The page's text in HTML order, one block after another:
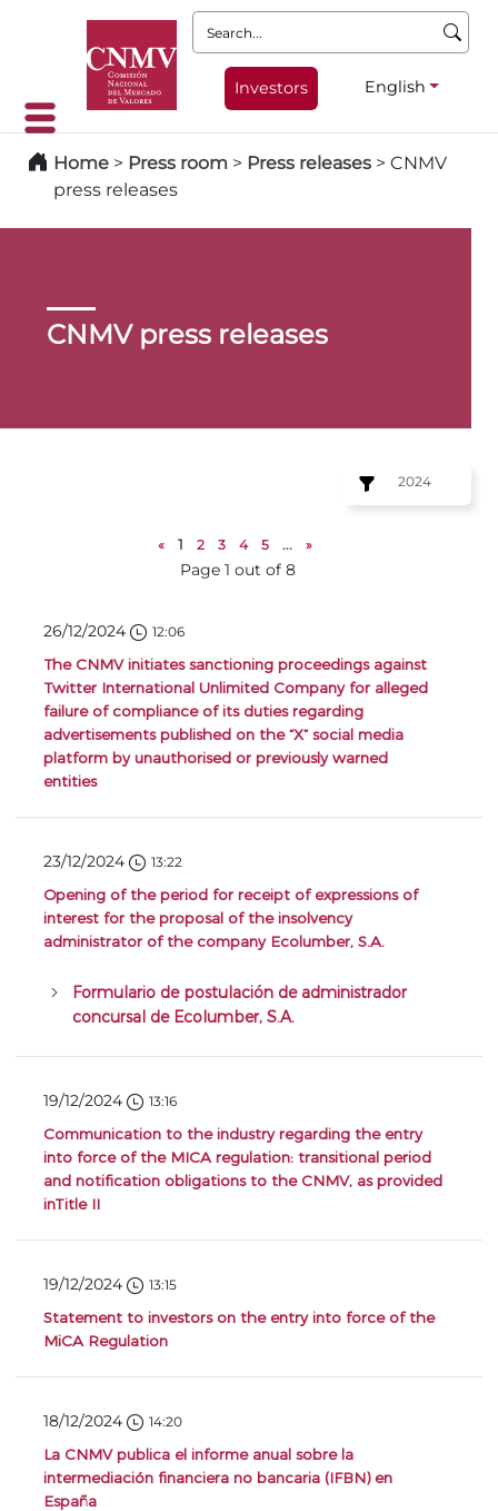
Search:
Investors English
Home > Press room > Press releases > CNMV
press releases
CNMV press releases
2024
« 1 2 3 4 5 ... »
Page 1 out of 8
26/12/2024 12:06
The CNMV initiates sanctioning proceedings against
Twitter International Unlimited Company for alleged
failure of compliance of its duties regarding
advertisements published on the “X” social media
platform by unauthorised or previously warned
entities
23/12/2024 13:22
Opening of the period for receipt of expressions of
interest for the proposal of the insolvency
administrator of the company Ecolumber, S.A.
Formulario de postulación de administrador
concursal de Ecolumber, S.A.
19/12/2024 13:16
Communication to the industry regarding the entry
into force of the MICA regulation: transitional period
and notification obligations to the CNMV, as provided
inTitle II
19/12/2024 13:15
Statement to investors on the entry into force of the
MiCA Regulation
18/12/2024 14:20
La CNMV publica el informe anual sobre la
intermediación financiera no bancaria (IFBN) en
España